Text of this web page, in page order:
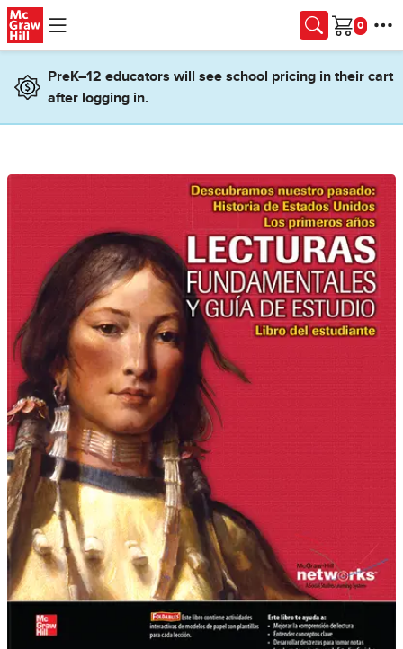
Skip to main content
Cart
PreK–12 educators will see school pricing in their cart
after logging in.